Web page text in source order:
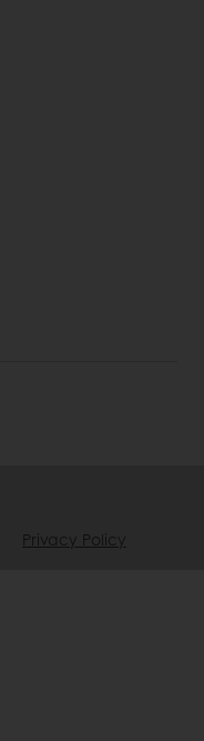
Privacy Policy